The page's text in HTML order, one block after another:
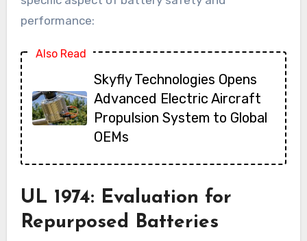
performance:
Also Read
Skyfly Technologies Opens
Advanced Electric Aircraft
Propulsion System to Global
OEMs
UL 1974: Evaluation for
Repurposed Batteries